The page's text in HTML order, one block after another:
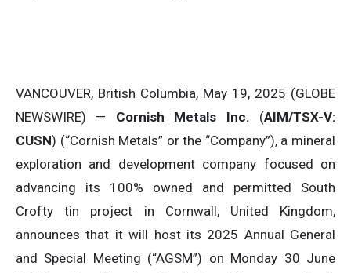
VANCOUVER, British Columbia, May 19, 2025 (GLOBE
NEWSWIRE) — Cornish Metals Inc. (AIM/TSX-V:
CUSN) (“Cornish Metals” or the “Company”), a mineral
exploration and development company focused on
advancing its 100% owned and permitted South
Crofty tin project in Cornwall, United Kingdom,
announces that it will host its 2025 Annual General
and Special Meeting (“AGSM”) on Monday 30 June